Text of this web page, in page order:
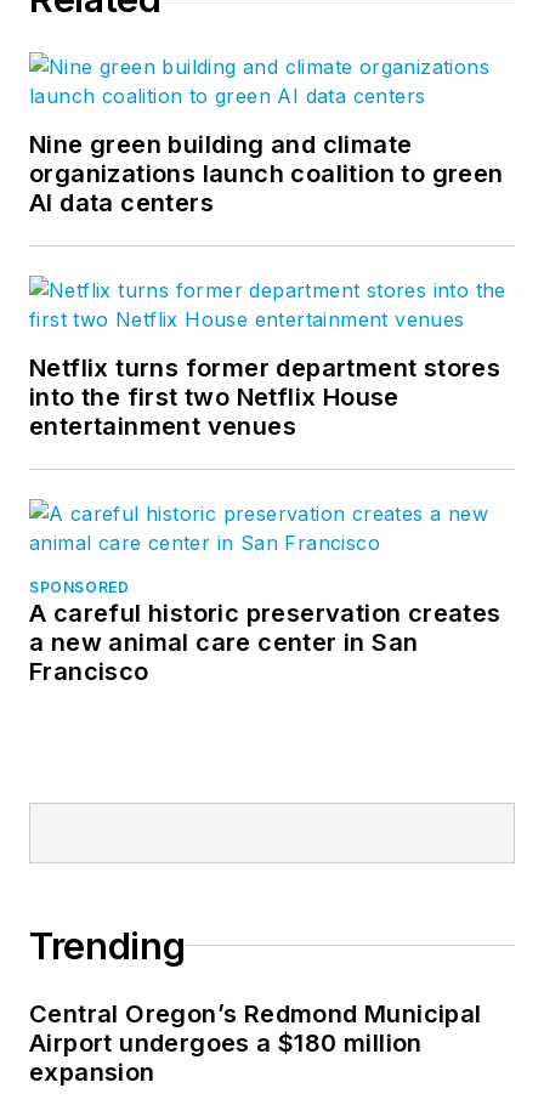
Nine green building and climate
organizations launch coalition to green
AI data centers
Netflix turns former department stores
into the first two Netflix House
entertainment venues
SPONSORED
A careful historic preservation creates
a new animal care center in San
Francisco
Trending
Central Oregon’s Redmond Municipal
Airport undergoes a $180 million
expansion